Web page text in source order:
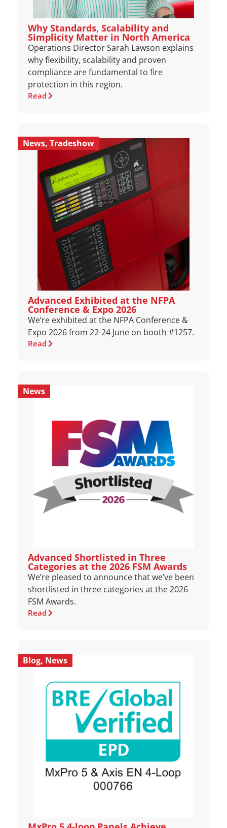
Why Standards, Scalability and
Simplicity Matter in North America
Operations Director Sarah Lawson explains
why flexibility, scalability and proven
compliance are fundamental to fire
protection in this region.
Read
News, Tradeshow
Advanced Exhibited at the NFPA
Conference & Expo 2026
We’re exhibited at the NFPA Conference &
Expo 2026 from 22-24 June on booth #1257.
Read
News
Advanced Shortlisted in Three
Categories at the 2026 FSM Awards
We’re pleased to announce that we’ve been
shortlisted in three categories at the 2026
FSM Awards.
Read
Blog, News